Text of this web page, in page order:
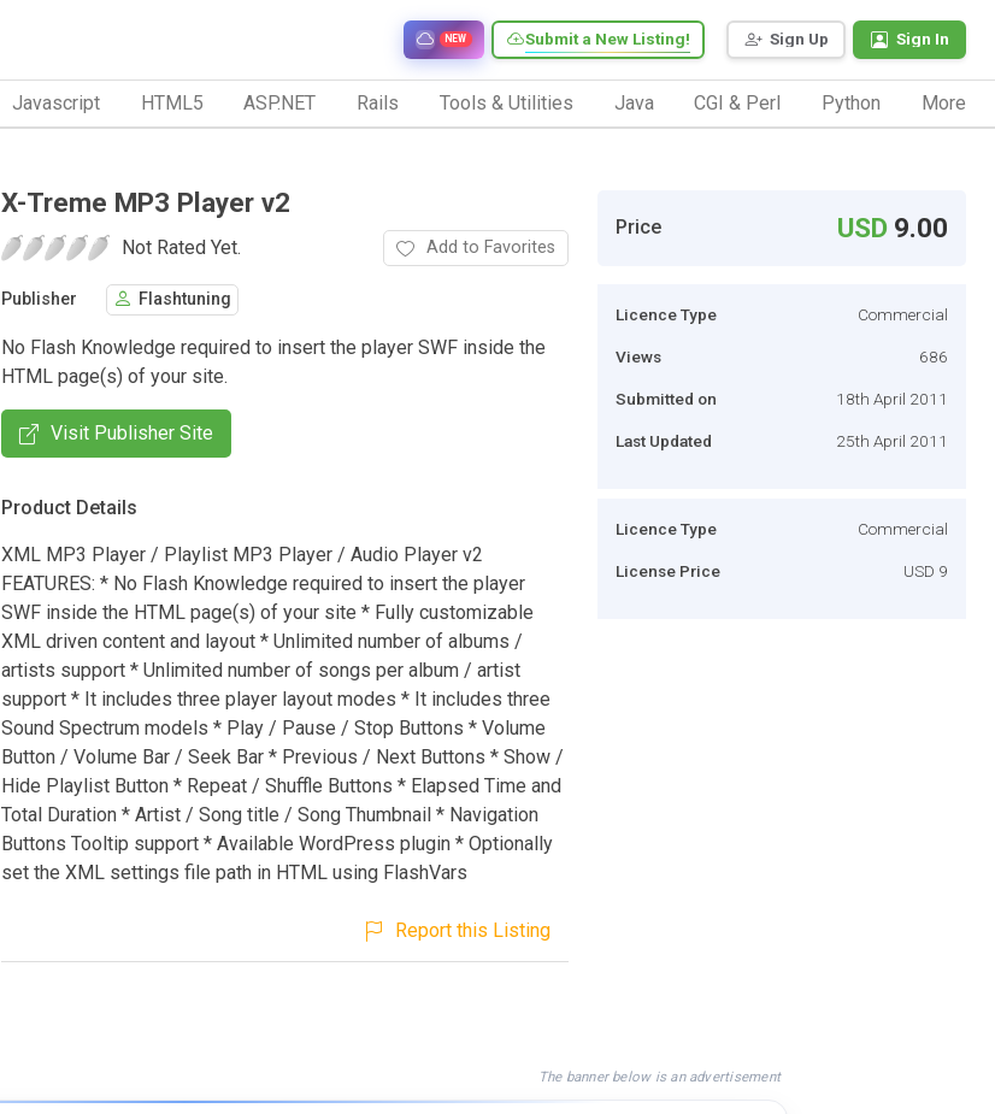
Sign Up Sign In
Submit a New Listing!
NEW
Javascript HTML5 ASP.NET Rails Tools & Utilities Java CGI & Perl Python More
X-Treme MP3 Player v2
Not Rated Yet. Add to Favorites
Publisher Flashtuning
No Flash Knowledge required to insert the player SWF inside the
HTML page(s) of your site.
Visit Publisher Site
Product Details
XML MP3 Player / Playlist MP3 Player / Audio Player v2
FEATURES: * No Flash Knowledge required to insert the player
SWF inside the HTML page(s) of your site * Fully customizable
XML driven content and layout * Unlimited number of albums /
artists support * Unlimited number of songs per album / artist
support * It includes three player layout modes * It includes three
Sound Spectrum models * Play / Pause / Stop Buttons * Volume
Button / Volume Bar / Seek Bar * Previous / Next Buttons * Show /
Hide Playlist Button * Repeat / Shuffle Buttons * Elapsed Time and
Total Duration * Artist / Song title / Song Thumbnail * Navigation
Buttons Tooltip support * Available WordPress plugin * Optionally
set the XML settings file path in HTML using FlashVars
Report this Listing
Price USD 9.00
Licence Type Commercial
Views 686
Submitted on 18th April 2011
Last Updated 25th April 2011
Licence Type Commercial
License Price USD 9
The banner below is an advertisement